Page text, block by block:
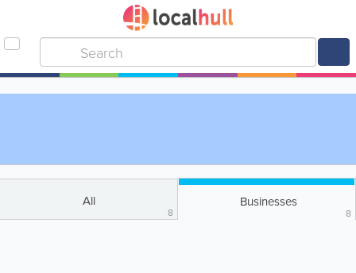
All
8
Businesses
8